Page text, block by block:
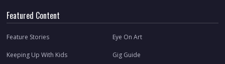
Featured Content
Feature Stories Eye On Art
Keeping Up With Kids Gig Guide